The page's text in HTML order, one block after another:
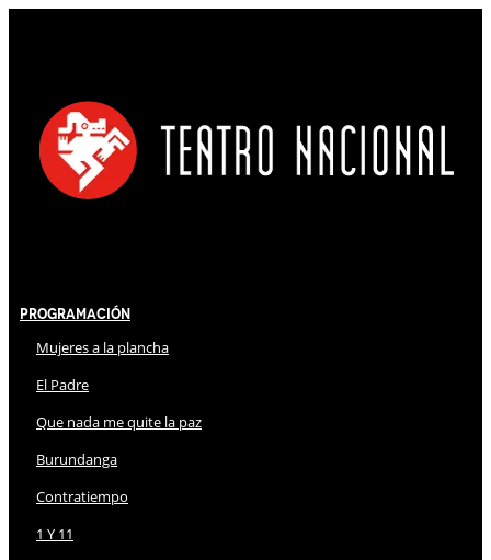
Programación
Mujeres a la plancha
El Padre
Que nada me quite la paz
Burundanga
Contratiempo
1 Y 11